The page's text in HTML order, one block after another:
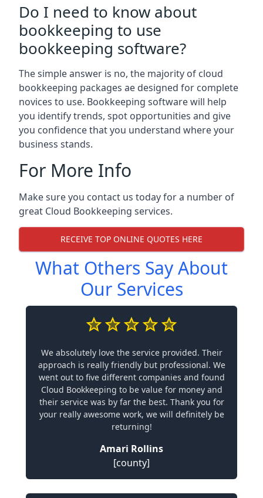
Do I need to know about
bookkeeping to use
bookkeeping software?
The simple answer is no, the majority of cloud
bookkeeping packages ae designed for complete
novices to use. Bookkeeping software will help
you identify trends, spot opportunities and give
you confidence that you understand where your
business stands.
For More Info
Make sure you contact us today for a number of
great Cloud Bookkeeping services.
RECEIVE TOP ONLINE QUOTES HERE
What Others Say About
Our Services
We absolutely love the service provided. Their
approach is really friendly but professional. We
went out to five different companies and found
Cloud Bookkeeping to be value for money and
their service was by far the best. Thank you for
your really awesome work, we will definitely be
returning!
Amari Rollins
[county]